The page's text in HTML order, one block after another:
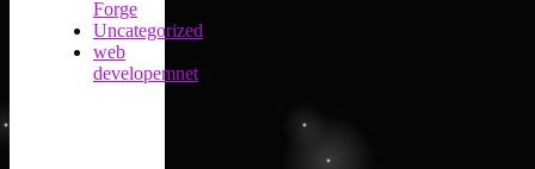
Forge
Uncategorized
web
developemnet